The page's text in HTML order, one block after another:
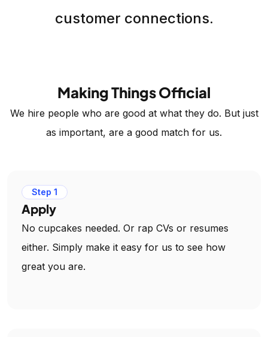
customer connections.
Making Things Official
We hire people who are good at what they do. But just
as important, are a good match for us.
Step 1
Apply
No cupcakes needed. Or rap CVs or resumes
either. Simply make it easy for us to see how
great you are.